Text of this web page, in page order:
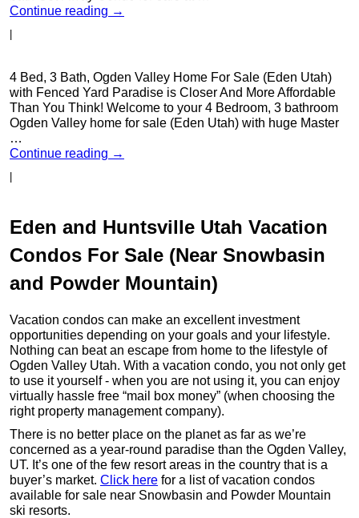
Continue reading →
|
4 Bed, 3 Bath, Ogden Valley Home For Sale (Eden Utah)
with Fenced Yard Paradise is Closer And More Affordable
Than You Think! Welcome to your 4 Bedroom, 3 bathroom
Ogden Valley home for sale (Eden Utah) with huge Master
…
Continue reading →
Eden and Huntsville Utah Vacation
Condos For Sale (Near Snowbasin
and Powder Mountain)
Vacation condos can make an excellent investment
opportunities depending on your goals and your lifestyle.
Nothing can beat an escape from home to the lifestyle of
Ogden Valley Utah. With a vacation condo, you not only get
to use it yourself - when you are not using it, you can enjoy
virtually hassle free “mail box money” (when choosing the
right property management company).
There is no better place on the planet as far as we’re
concerned as a year-round paradise than the Ogden Valley,
UT. It’s one of the few resort areas in the country that is a
buyer’s market. Click here for a list of vacation condos
available for sale near Snowbasin and Powder Mountain
ski resorts.